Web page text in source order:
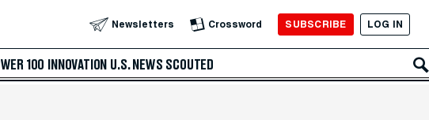
Newsletters Crossword SUBSCRIBE LOG IN
100 INNOVATION U.S. NEWS SCOUTED